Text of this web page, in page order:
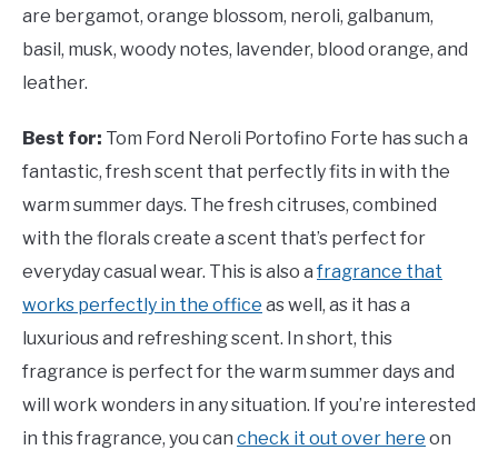
are bergamot, orange blossom, neroli, galbanum,
basil, musk, woody notes, lavender, blood orange, and
leather.
Best for: Tom Ford Neroli Portofino Forte has such a
fantastic, fresh scent that perfectly fits in with the
warm summer days. The fresh citruses, combined
with the florals create a scent that’s perfect for
everyday casual wear. This is also a fragrance that
works perfectly in the office as well, as it has a
luxurious and refreshing scent. In short, this
fragrance is perfect for the warm summer days and
will work wonders in any situation. If you’re interested
in this fragrance, you can check it out over here on